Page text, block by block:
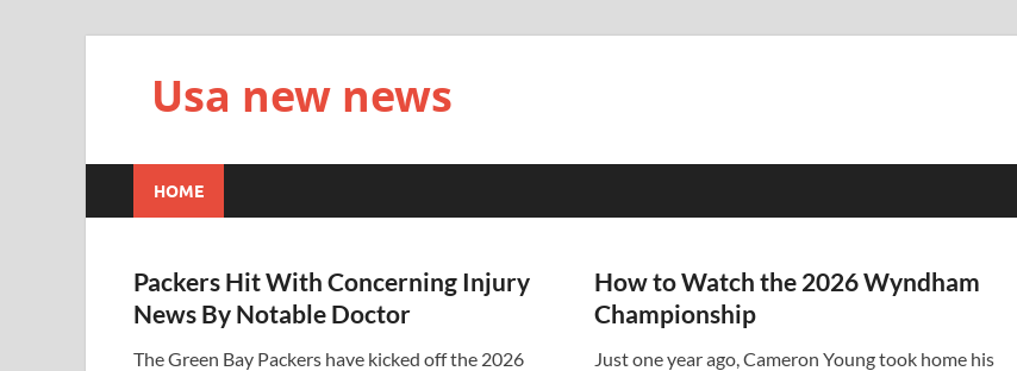
Usa new news
HOME
Packers Hit With Concerning Injury
News By Notable Doctor
The Green Bay Packers have kicked off the 2026
How to Watch the 2026 Wyndham
Championship
Just one year ago, Cameron Young took home his